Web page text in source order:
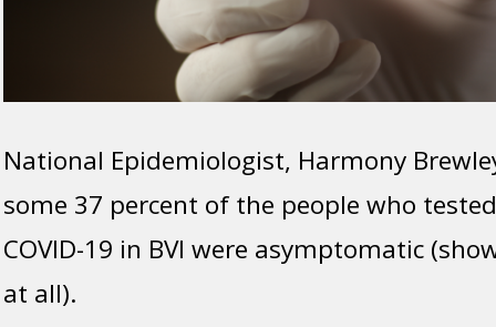
National Epidemiologist, Harmony
some 37 percent of the people who
COVID-19 in BVI were asymptomatic
at all).